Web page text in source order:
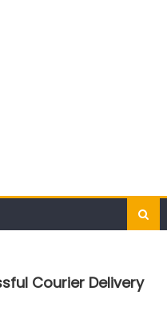
Courier Delivery